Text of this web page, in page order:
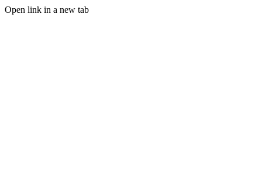
Open link in a new tab